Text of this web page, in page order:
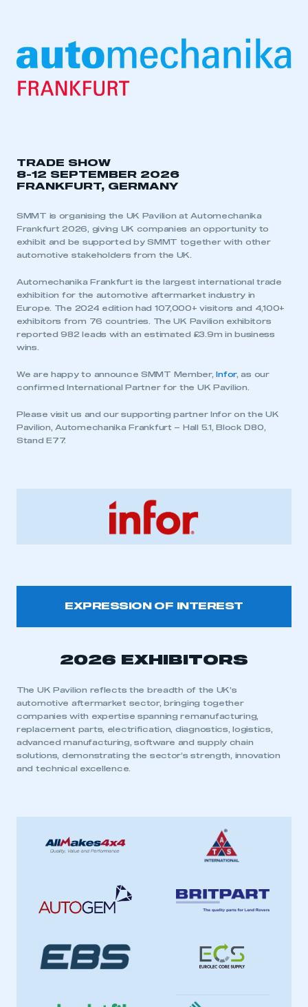
TRADE SHOW
8-12 SEPTEMBER 2026
FRANKFURT, GERMANY
SMMT is organising the UK Pavilion at Automechanika
Frankfurt 2026, giving UK companies an opportunity to
exhibit and be supported by SMMT together with other
automotive stakeholders from the UK.
Automechanika Frankfurt is the largest international trade
exhibition for the automotive aftermarket industry in
Europe. The 2024 edition had 107,000+ visitors and 4,100+
exhibitors from 76 countries. The UK Pavilion exhibitors
reported 982 leads with an estimated £3.9m in business
wins.
We are happy to announce SMMT Member, Infor, as our
confirmed International Partner for the UK Pavilion.
Please visit us and our supporting partner Infor on the UK
Pavilion, Automechanika Frankfurt – Hall 5.1, Block D80,
Stand E77.
EXPRESSION OF INTEREST
2026 EXHIBITORS
The UK Pavilion reflects the breadth of the UK’s
automotive aftermarket sector, bringing together
companies with expertise spanning remanufacturing,
replacement parts, electrification, diagnostics, logistics,
advanced manufacturing, software and supply chain
solutions, demonstrating the sector’s strength, innovation
and technical excellence.